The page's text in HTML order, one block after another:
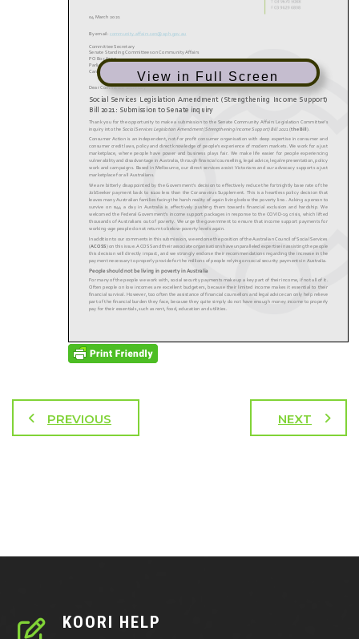
View in Full Screen
PREVIOUS NEXT
KOORI HELP